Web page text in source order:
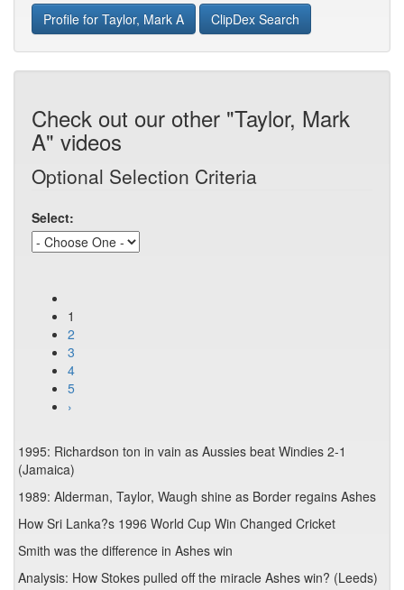
Profile for Taylor, Mark A
ClipDex Search
Check out our other "Taylor, Mark
A" videos
Optional Selection Criteria
Select:
1
2
3
4
5
›
1995: Richardson ton in vain as Aussies beat Windies 2-1
(Jamaica)
1989: Alderman, Taylor, Waugh shine as Border regains Ashes
How Sri Lanka?s 1996 World Cup Win Changed Cricket
Smith was the difference in Ashes win
Analysis: How Stokes pulled off the miracle Ashes win? (Leeds)